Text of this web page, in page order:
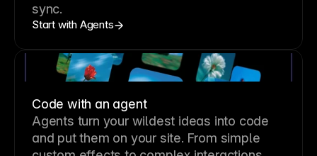
sync.
Start with Agents
Code with an agent
Agents turn your wildest ideas into code
and put them on your site. From simple